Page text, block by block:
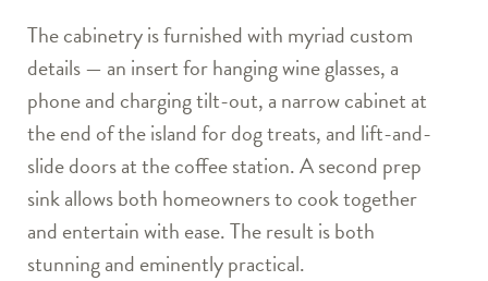
The cabinetry is furnished with myriad custom
details — an insert for hanging wine glasses, a
phone and charging tilt-out, a narrow cabinet at
the end of the island for dog treats, and lift-and-
slide doors at the coffee station. A second prep
sink allows both homeowners to cook together
and entertain with ease. The result is both
stunning and eminently practical.